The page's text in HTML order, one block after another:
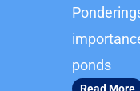
ponds